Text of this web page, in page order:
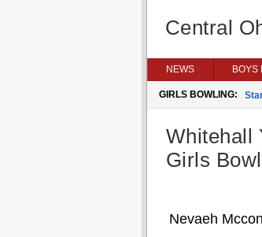
Central
NEWS BOYS
GIRLS BOWLING:
Whitehall
Girls
Nevaeh